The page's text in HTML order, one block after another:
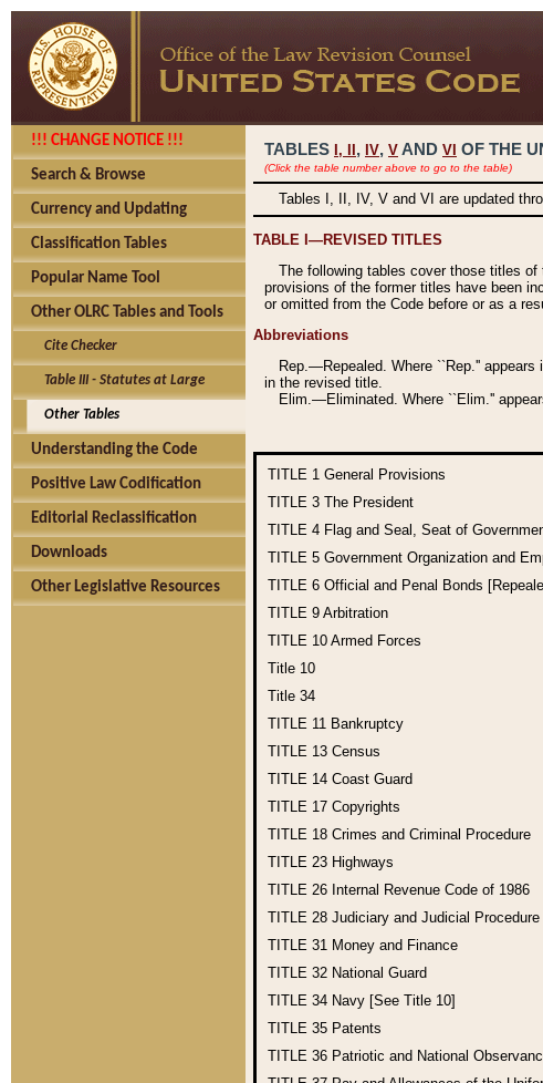
!!! CHANGE NOTICE !!!
Search & Browse
Currency and Updating
Classification Tables
Popular Name Tool
Other OLRC Tables and Tools
Cite Checker
Table III - Statutes at Large
Other Tables
Understanding the Code
Positive Law Codification
Editorial Reclassification
Downloads
Other Legislative Resources
TABLES I, , IV, V AND VI OF THE
(Click the table number above to go to the table)
Tables I, II, IV, V and VI are updated
TABLE I—REVISED TITLES
The following tables cover those titles
provisions of the former titles have been
or omitted from the Code before or as a
Abbreviations
Rep.—Repealed. Where ``Rep.''
in the revised title.
Elim.—Eliminated. Where ``Elim.''
TITLE 1 General Provisions
TITLE 3 The President
TITLE 4 Flag and Seal, Seat of
TITLE 5 Government Organization and
TITLE 6 Official and Penal Bonds
TITLE 9 Arbitration
TITLE 10 Armed Forces
Title 10
Title 34
TITLE 11 Bankruptcy
TITLE 13 Census
TITLE 14 Coast Guard
TITLE 17 Copyrights
TITLE 18 Crimes and Criminal Procedure
TITLE 23 Highways
TITLE 26 Internal Revenue Code of 1986
TITLE 28 Judiciary and Judicial Procedure
TITLE 31 Money and Finance
TITLE 32 National Guard
TITLE 34 Navy [See Title 10]
TITLE 35 Patents
TITLE 36 Patriotic and National